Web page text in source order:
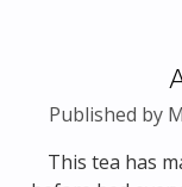
Published by
This tea has